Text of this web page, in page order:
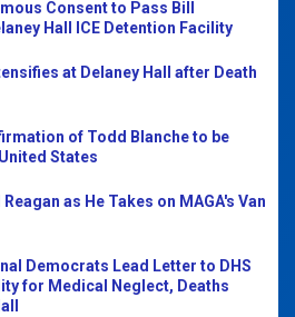
Consent to Pass Bill
Hall ICE Detention Facility
at Delaney Hall after Death
of Todd Blanche to be
States
as He Takes on MAGA's Van
Democrats Lead Letter to DHS
for Medical Neglect, Deaths